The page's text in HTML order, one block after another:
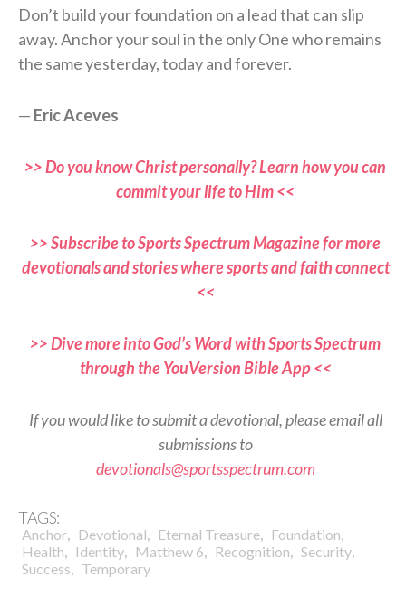
Don’t build your foundation on a lead that can slip
away. Anchor your soul in the only One who remains
the same yesterday, today and forever.
— Eric Aceves
>> Do you know Christ personally? Learn how you can
commit your life to Him <<
>> Subscribe to Sports Spectrum Magazine for more
devotionals and stories where sports and faith connect
<<
>> Dive more into God’s Word with Sports Spectrum
through the YouVersion Bible App <<
If you would like to submit a devotional, please email all
submissions to
devotionals@sportsspectrum.com
TAGS:
Anchor, Devotional, Eternal Treasure, Foundation,
Health, Identity, Matthew 6, Recognition, Security,
Success, Temporary